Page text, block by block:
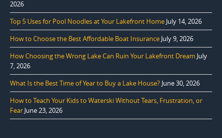
2026
Top 5 Uses for Pool Noodles at Your Lakefront Home July 14, 2026
How to Choose the Best Affordable Boat Insurance July 9, 2026
How Choosing the Wrong Lake Can Ruin Your Lakefront Dream July
7, 2026
What Is the Best Time of Year to Buy a Lake House? June 30, 2026
How to Teach Your Kids to Waterski Without Tears, Frustration, or
Fear June 23, 2026